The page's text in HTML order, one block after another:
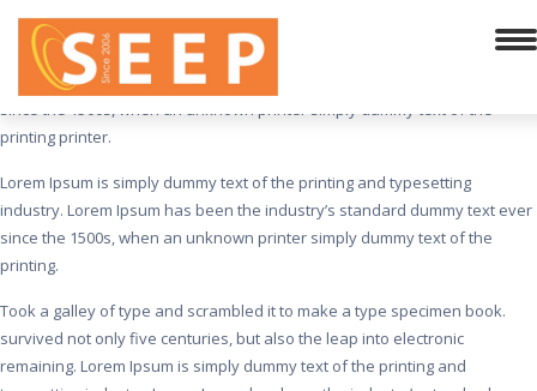
Incredible Infrastructure
Lorem Ipsum is simply dummy text of the printing and typesetting
industry. Lorem Ipsum has been the industry’s standard dummy text ever
since the 1500s, when an unknown printer simply dummy text of the
printing printer.
Lorem Ipsum is simply dummy text of the printing and typesetting
industry. Lorem Ipsum has been the industry’s standard dummy text ever
since the 1500s, when an unknown printer simply dummy text of the
printing.
Took a galley of type and scrambled it to make a type specimen book.
survived not only five centuries, but also the leap into electronic
remaining. Lorem Ipsum is simply dummy text of the printing and